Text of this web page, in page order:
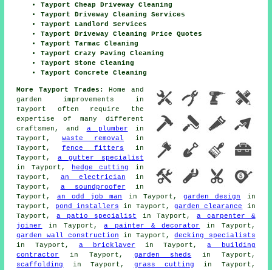
Tayport Cheap Driveway Cleaning
Tayport Driveway Cleaning Services
Tayport Landlord Services
Tayport Driveway Cleaning Price Quotes
Tayport Tarmac Cleaning
Tayport Crazy Paving Cleaning
Tayport Stone Cleaning
Tayport Concrete Cleaning
More Tayport Trades:
Home and
garden improvements in
Tayport often require the
expertise of many different
craftsmen, and a plumber in
Tayport, waste removal in
Tayport, fence fitters in
Tayport, a gutter specialist
in Tayport,
hedge cutting
in
Tayport, an electrician in
Tayport, a soundproofer in
Tayport, an odd job man in Tayport,garden design
in
Tayport,
pond installers in Tayport,garden clearance
in
Tayport,a patio specialist in Tayport,a carpenter &
joiner
in Tayport,a painter & decorator
in Tayport,
garden wall construction in Tayport,decking specialists
in Tayport, a bricklayer in Tayport,a building
contractor
in Tayport, garden sheds in Tayport,
scaffolding
in Tayport, grass cutting in Tayport,